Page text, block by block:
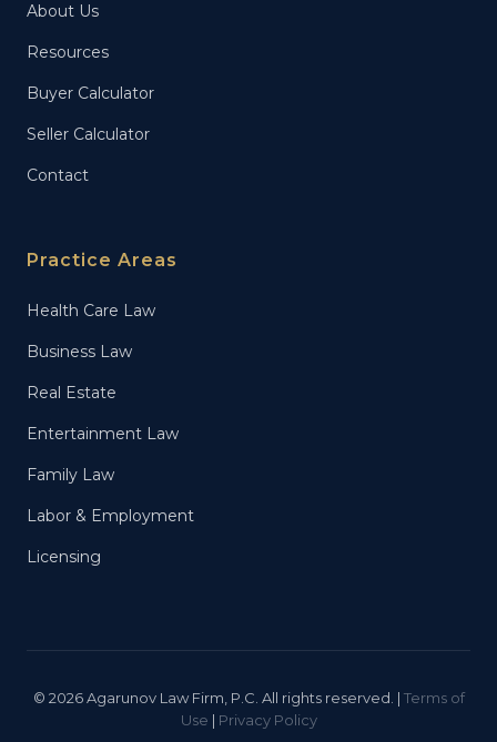
About Us
Resources
Buyer Calculator
Seller Calculator
Contact
Practice Areas
Health Care Law
Business Law
Real Estate
Entertainment Law
Family Law
Labor & Employment
Licensing
© 2026 Agarunov Law Firm, P.C. All rights reserved. | Terms of
Use | Privacy Policy